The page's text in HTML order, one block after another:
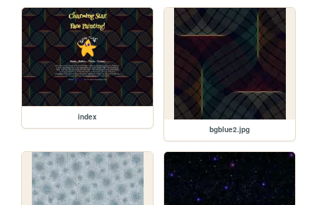
index
bgblue2.jpg